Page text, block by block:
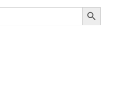
Search Button